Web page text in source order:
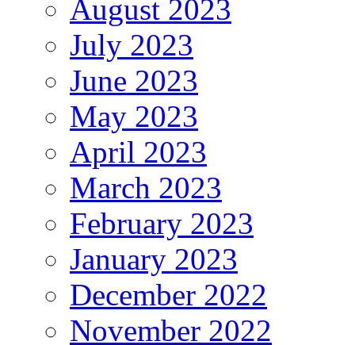
August 2023
July 2023
June 2023
May 2023
April 2023
March 2023
February 2023
January 2023
December 2022
November 2022